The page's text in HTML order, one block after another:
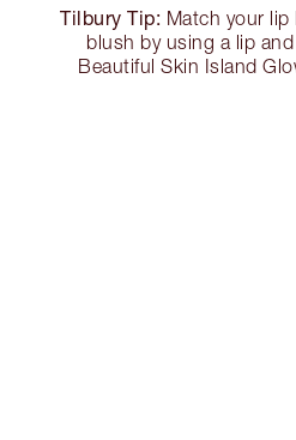
Tilbury Tip: Match your
blush by using a lip
Beautiful Skin Island